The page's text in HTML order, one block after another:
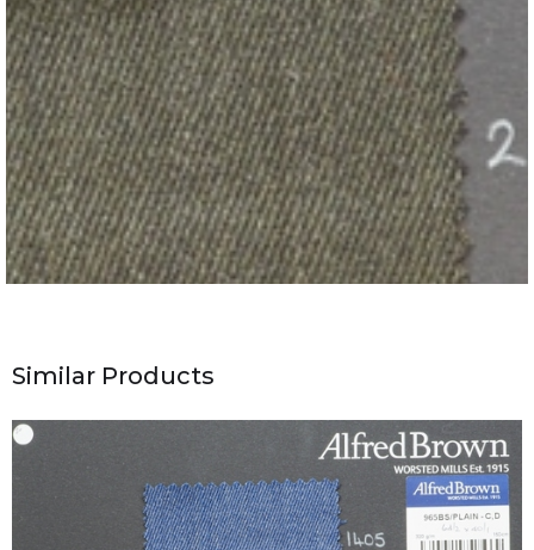
Similar Products